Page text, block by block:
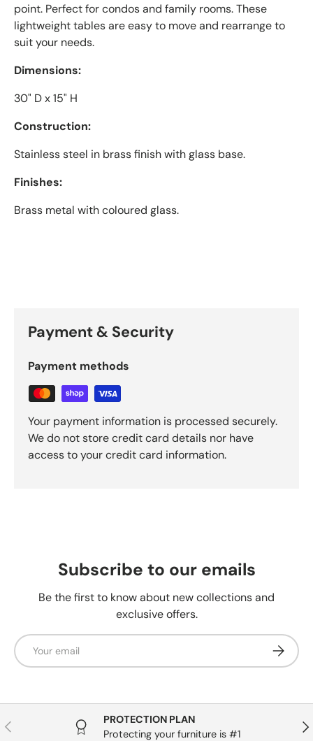
point. Perfect for condos and family rooms. These
lightweight tables are easy to move and rearrange to
suit your needs.
Dimensions:
30" D x 15" H
Construction:
Stainless steel in brass finish with glass base.
Finishes:
Brass metal with coloured glass.
Payment & Security
Payment methods
Your payment information is processed securely.
We do not store credit card details nor have
access to your credit card information.
Subscribe to our emails
Be the first to know about new collections and
exclusive offers.
Email
Previous
PROTECTION PLAN
Protecting your furniture is #1